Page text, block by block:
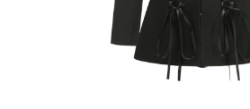
care instructions on the attached
Colour may vary due to lighting on